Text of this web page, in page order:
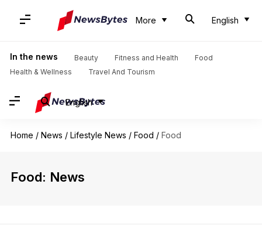
More English
In the news Beauty Fitness and Health
Food
Health & Wellness
Travel And Tourism
English
Home / News / Lifestyle News / Food / Food
Food: News